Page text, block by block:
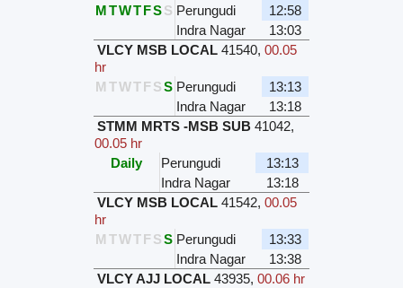
M TWTFSS Perungudi
12:58
Indra Nagar
13:03
VLCY MSB LOCAL 41540,00.05
hr
M TWTFS S Perungudi
13:13
Indra Nagar
13:18
STMM MRTS -MSB SUB 41042,
00.05 hr
Daily
Perungudi
13:13
Indra Nagar
13:18
VLCY MSB LOCAL 41542,00.05
hr
M TWTFS S Perungudi
13:33
Indra Nagar
13:38
VLCY AJJ LOCAL 43935,00.06 hr